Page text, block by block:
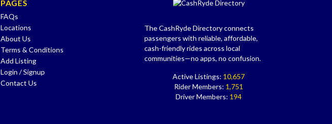
PAGES
FAQs
Locations
About Us
Terms & Conditions
Add Listing
Login / Signup
Contact Us
The CashRyde Directory connects
passengers with reliable, affordable,
cash-friendly rides across local
communities—no apps, no confusion.
Active Listings: 10,657
Rider Members: 1,751
Driver Members: 194